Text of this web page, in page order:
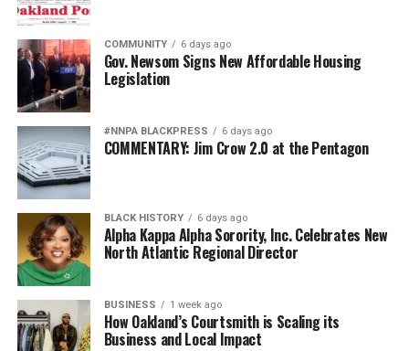
COMMUNITY 6 days ago
Gov. Newsom Signs New Affordable Housing
Legislation
#NNPA BLACKPRESS 6 days ago
COMMENTARY: Jim Crow 2.0 at the Pentagon
BLACK HISTORY 6 days ago
Alpha Kappa Alpha Sorority, Inc. Celebrates New
North Atlantic Regional Director
BUSINESS 1 week ago
How Oakland’s Courtsmith is Scaling its
Business and Local Impact